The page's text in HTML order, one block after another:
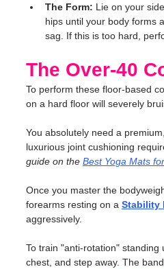
The Form: Lie on your
hips until your body forms
sag. If this is too hard,
The Over-40
To perform these floor-based
on a hard floor will severely
You absolutely need a
luxurious joint cushioning
guide on the Best Yoga Mats
Once you master the
forearms resting on a Stability
aggressively.
To train "anti-rotation" standing
chest, and step away. The